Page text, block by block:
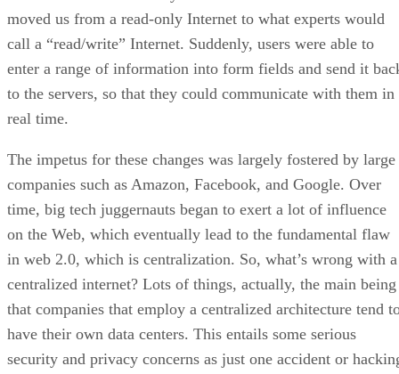
moved us from a read-only Internet to what experts would
call a “read/write” Internet. Suddenly, users were able to
enter a range of information into form fields and send it
to the servers, so that they could communicate with them in
real time.
The impetus for these changes was largely fostered by large
companies such as Amazon, Facebook, and Google. Over
time, big tech juggernauts began to exert a lot of influence
on the Web, which eventually lead to the fundamental flaw
in web 2.0, which is centralization. So, what’s wrong with a
centralized internet? Lots of things, actually, the main being
that companies that employ a centralized architecture tend
have their own data centers. This entails some serious
security and privacy concerns as just one accident or